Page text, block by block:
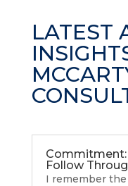
LATEST
Commitment:
Follow
I remember